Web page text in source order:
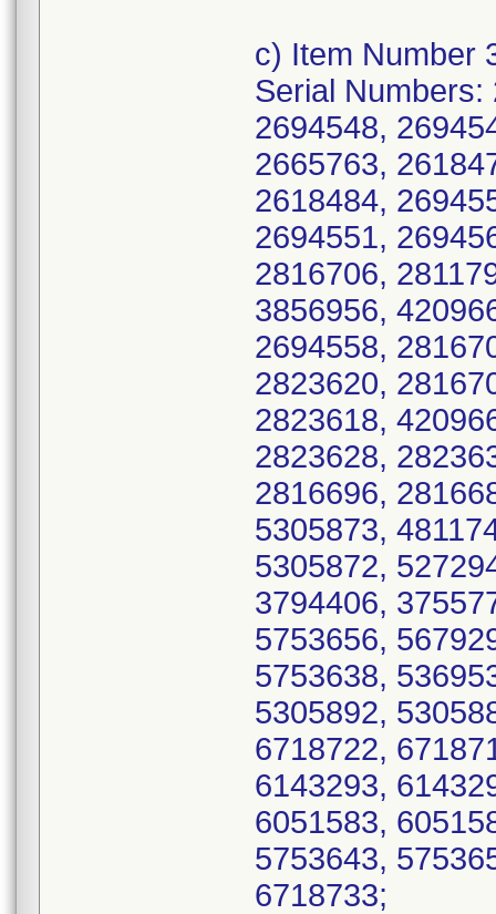
c) Item Number
Serial Numbers:
2694548,
2665763,
2618484,
2694551,
2816706,
3856956,
2694558,
2823620,
2823618,
2823628,
2816696,
5305873,
5305872,
3794406,
5753656,
5753638,
5305892,
6718722,
6143293,
6051583,
5753643,
6718733;